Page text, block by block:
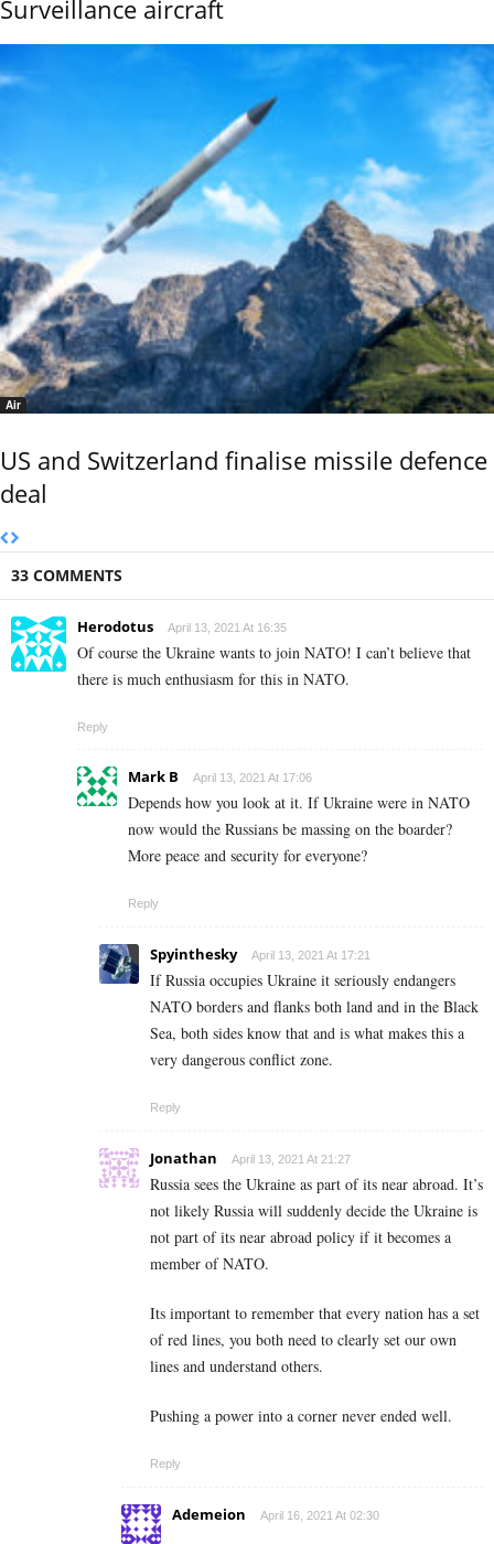
Surveillance aircraft
Air
US and Switzerland finalise missile defence
deal
33 COMMENTS
Herodotus April 13, 2021 At 16:35
Of course the Ukraine wants to join NATO! I can’t believe that
there is much enthusiasm for this in NATO.
Reply
Mark B April 13, 2021 At 17:06
Depends how you look at it. If Ukraine were in NATO
now would the Russians be massing on the boarder?
More peace and security for everyone?
Reply
Spyinthesky April 13, 2021 At 17:21
If Russia occupies Ukraine it seriously endangers
NATO borders and flanks both land and in the Black
Sea, both sides know that and is what makes this a
very dangerous conflict zone.
Reply
Jonathan April 13, 2021 At 21:27
Russia sees the Ukraine as part of its near abroad. It’s
not likely Russia will suddenly decide the Ukraine is
not part of its near abroad policy if it becomes a
member of NATO.
Its important to remember that every nation has a set
of red lines, you both need to clearly set our own
lines and understand others.
Pushing a power into a corner never ended well.
Reply
Ademeion April 16, 2021 At 02:30